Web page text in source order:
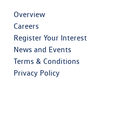
Overview
Careers
Register Your Interest
News and Events
Terms & Conditions
Privacy Policy